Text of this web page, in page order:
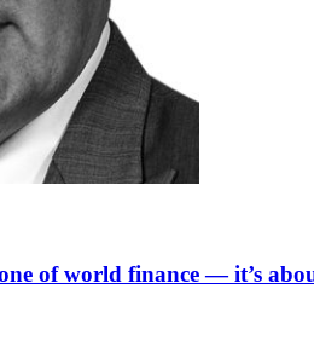
of world finance — it’s